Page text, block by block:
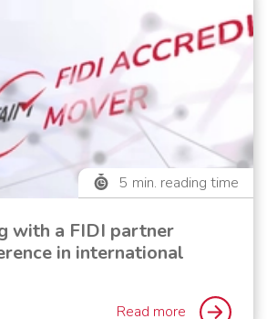
5 min. reading time
with a FIDI partner
in international
Read more